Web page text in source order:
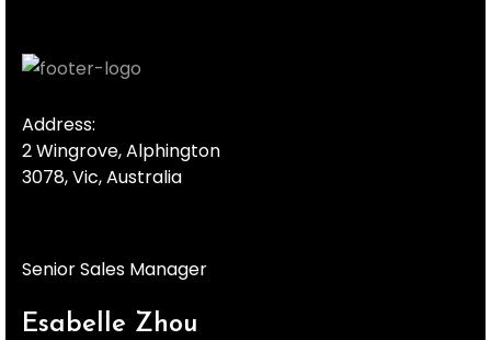
Address:
2 Wingrove, Alphington
3078, Vic, Australia
Senior Sales Manager
Esabelle Zhou